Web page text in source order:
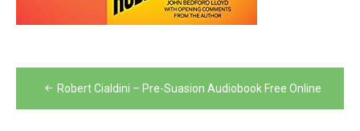
Post
navigation
Robert Cialdini – Pre-Suasion Audiobook Free Online